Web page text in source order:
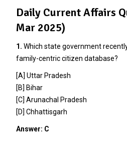
Daily Current Affairs
Mar 2025)
1. Which state government
family-centric citizen database?
[A] Uttar Pradesh
[B] Bihar
[C] Arunachal Pradesh
[D] Chhattisgarh
Answer: C